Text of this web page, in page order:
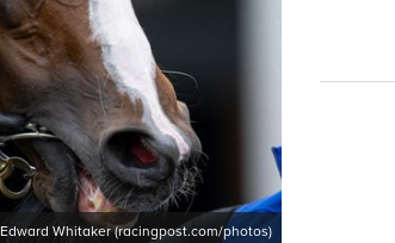
Edward Whitaker (racingpost.com/photos)